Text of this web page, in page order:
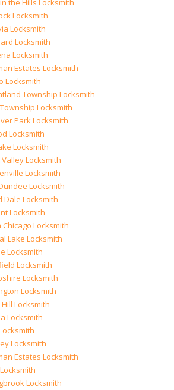
the Hills Locksmith
Locksmith
Locksmith
Locksmith
Locksmith
Estates Locksmith
Locksmith
Township Locksmith
Locksmith
Park Locksmith
Locksmith
Locksmith
Locksmith
Locksmith
Locksmith
Dale Locksmith
Locksmith
Chicago Locksmith
Lake Locksmith
Locksmith
Locksmith
Locksmith
Locksmith
Locksmith
Locksmith
Locksmith
Estates Locksmith
Locksmith